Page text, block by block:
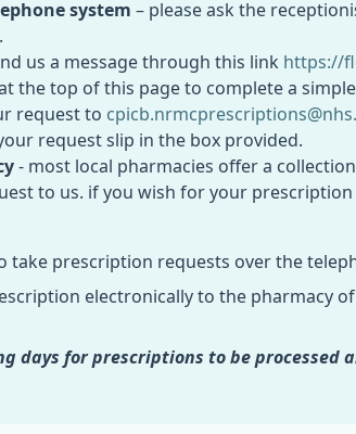
system – please ask the
us a message through this link https://
the top of this page to complete a
request to
request slip in the box provided.
- most local pharmacies offer a
to us. if you wish for your
take prescription requests over the
electronically to the pharmacy
days for prescriptions to be processed